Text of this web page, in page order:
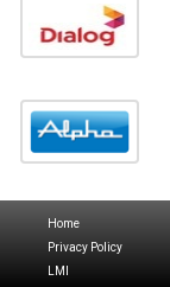
Home
Privacy Policy
LMI